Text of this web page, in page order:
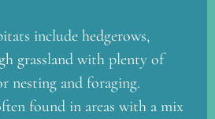
include hedgerows,
grassland with plenty of
nesting and foraging.
found in areas with a mix